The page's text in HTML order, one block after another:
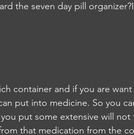
the seven day pill
container and if you are
put into medicine. So you
put some extensive will not
that medication from the